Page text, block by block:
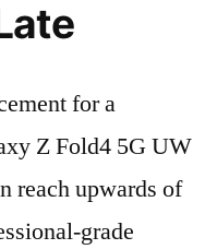
for a
Z Fold4 5G UW
reach upwards of
grade